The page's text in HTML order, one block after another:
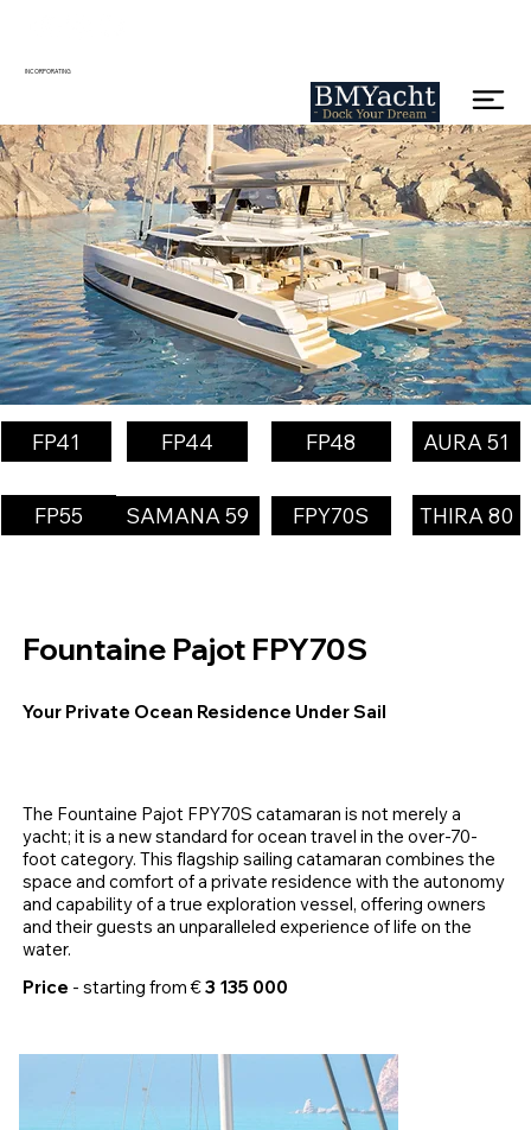
INCORPORATING
FP41 FP44 FP48 AURA 51
FP55 SAMANA 59 FPY70S THIRA 80
Fountaine Pajot FPY70S
Your Private Ocean Residence Under Sail
Price - starting from €3 135 000
The Fountaine Pajot FPY70S catamaran is not merely a
yacht; it is a new standard for ocean travel in the over-70-
foot category. This flagship sailing catamaran combines the
space and comfort of a private residence with the autonomy
and capability of a true exploration vessel, offering owners
and their guests an unparalleled experience of life on the
water.